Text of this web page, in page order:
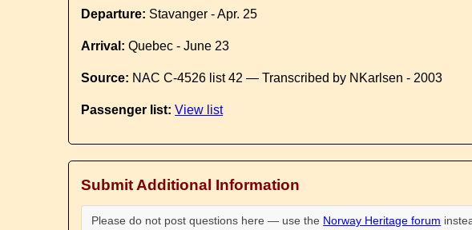
Departure: Stavanger - Apr. 25
Arrival: Quebec - June 23
Source: NAC C-4526 list 42 — Transcribed by NKarlsen - 2003
Passenger list: View list
Submit Additional Information
Please do not post questions here — use the Norway Heritage forum